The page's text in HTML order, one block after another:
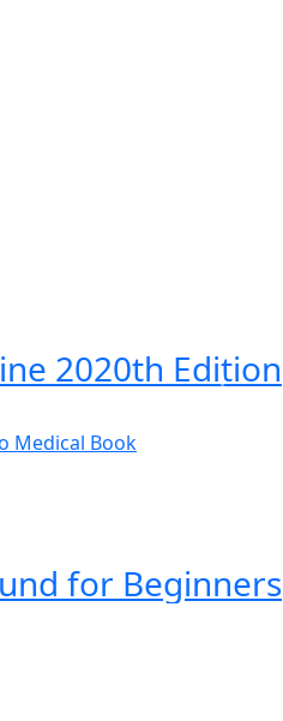
2020th Edition
for Beginners